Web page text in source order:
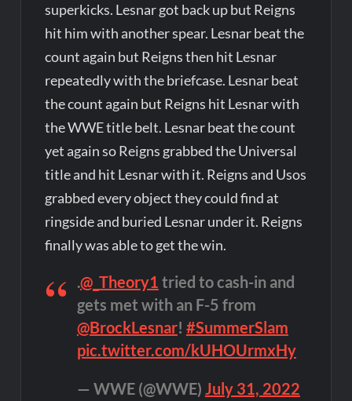
superkicks. Lesnar got back up but Reigns
hit him with another spear. Lesnar beat the
count again but Reigns then hit Lesnar
repeatedly with the briefcase. Lesnar beat
the count again but Reigns hit Lesnar with
the WWE title belt. Lesnar beat the count
yet again so Reigns grabbed the Universal
title and hit Lesnar with it. Reigns and Usos
grabbed every object they could find at
ringside and buried Lesnar under it. Reigns
finally was able to get the win.
.@_Theory1 tried to cash-in and
gets met with an F-5 from
@BrockLesnar! #SummerSlam
pic.twitter.com/kUHOUrmxHy
— WWE (@WWE) July 31, 2022